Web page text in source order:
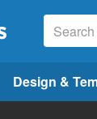
Design &